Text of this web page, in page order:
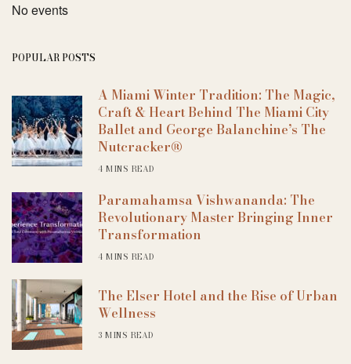
No events
POPULAR POSTS
A Miami Winter Tradition: The Magic,
Craft & Heart Behind The Miami City
Ballet and George Balanchine’s The
Nutcracker®
4 MINS READ
Paramahamsa Vishwananda: The
Revolutionary Master Bringing Inner
Transformation
4 MINS READ
The Elser Hotel and the Rise of Urban
Wellness
3 MINS READ